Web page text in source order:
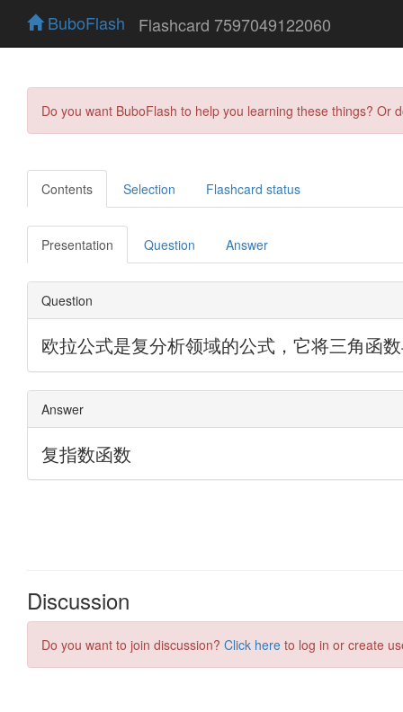
BuboFlash Flashcard 7597049122060
Do you want BuboFlash to help you learning these things?
Contents Selection Flashcard status
Presentation Question Answer
Discussion
Do you want to join discussion? Click here to log in or create